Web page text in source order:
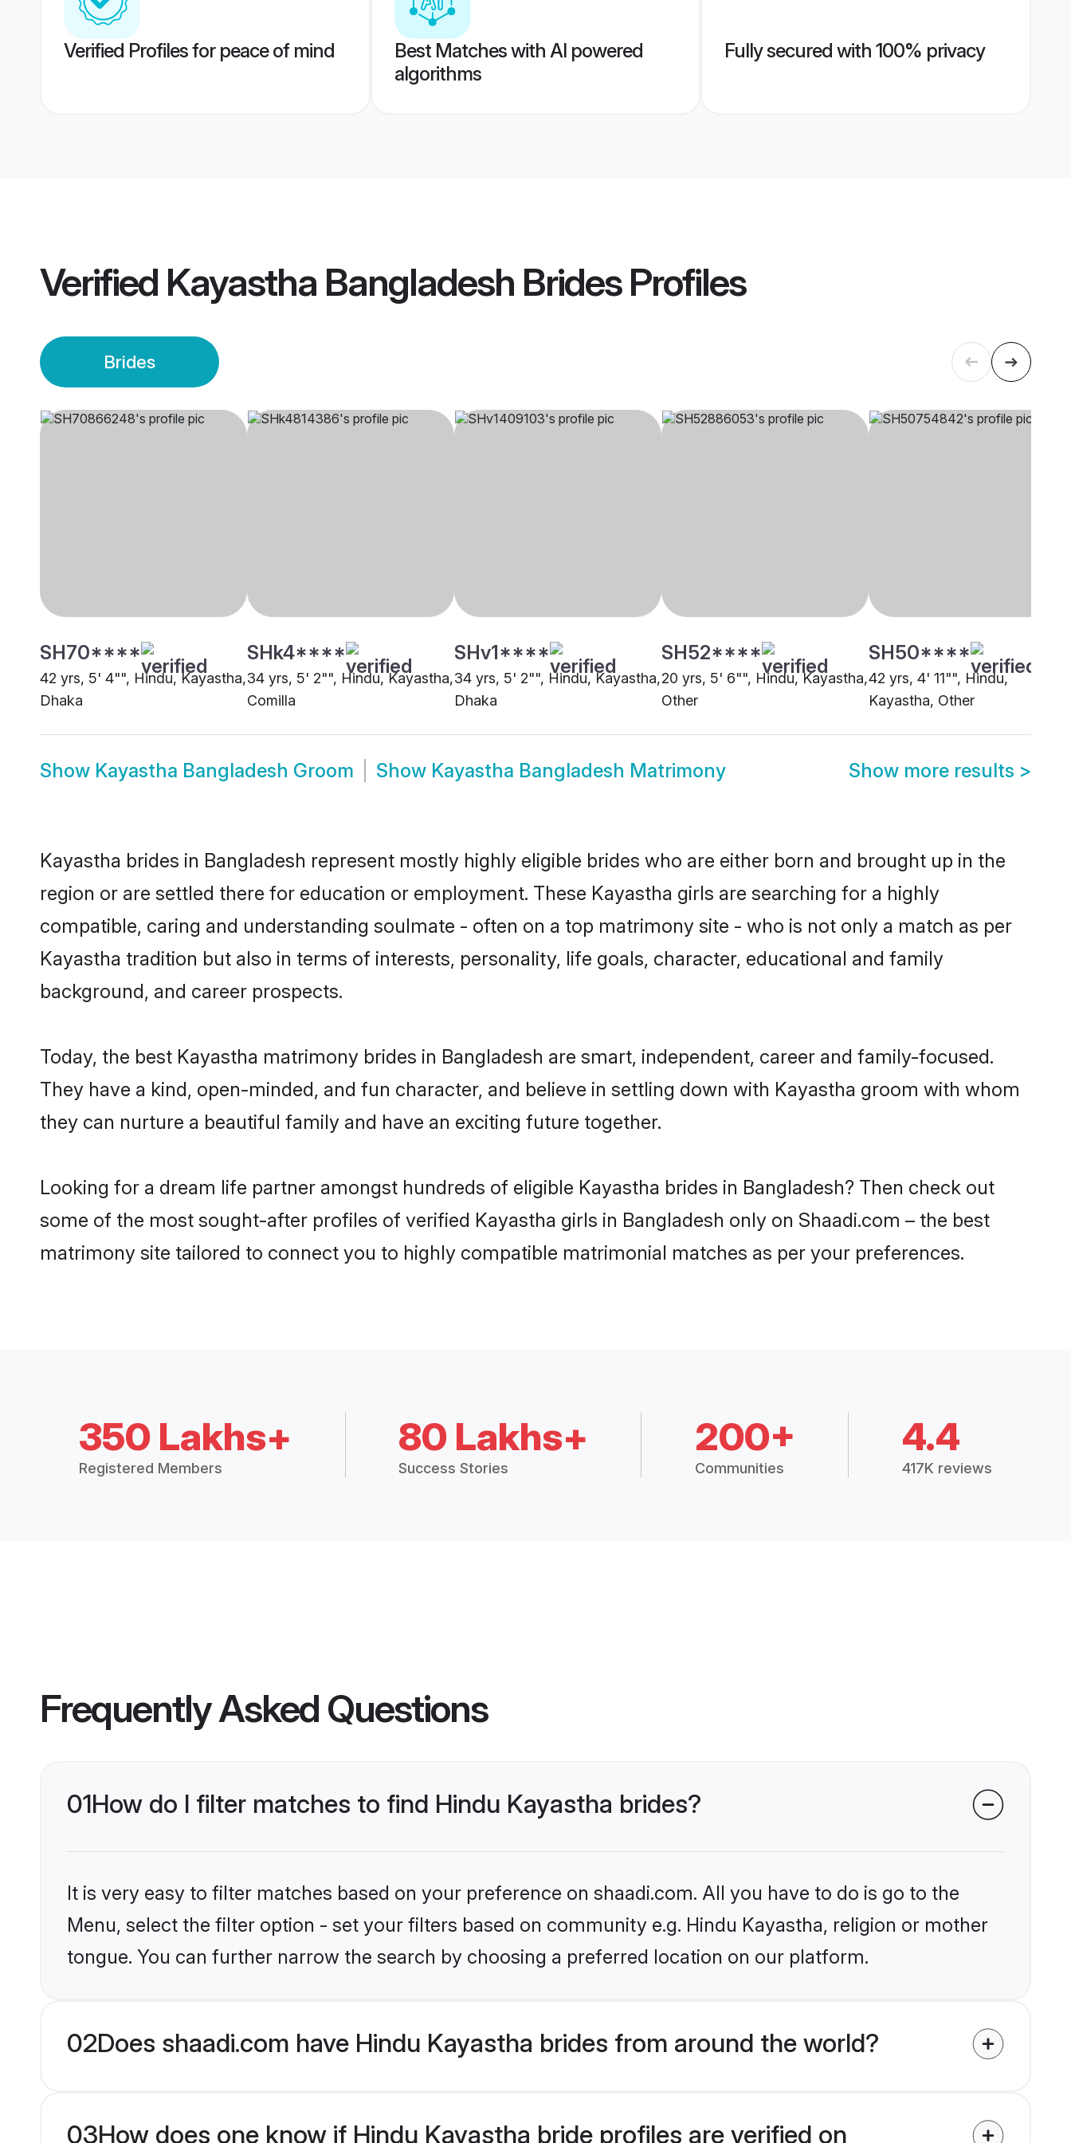
Verified Profiles for peace of mind
Best Matches with AI powered
algorithms
Fully secured with 100% privacy
Verified Kayastha Bangladesh BridesProfiles
Brides
SH70****
42 yrs, 5' 4"", Hindu, Kayastha,
Dhaka
SHk4****
34 yrs, 5' 2"", Hindu, Kayastha,
Comilla
SHv1****
34 yrs, 5' 2"", Hindu, Kayastha,
Dhaka
SH52****
20 yrs, 5' 6"", Hindu, Kayastha,
Other
SH50****
42 yrs, 4' 11"", Hindu,
Kayastha, Other
Show Kayastha Bangladesh Groom Show Kayastha Bangladesh Matrimony Show more results >
Kayastha brides in Bangladesh represent mostly highly eligible brides who are either born and brought up in the
region or are settled there for education or employment. These Kayastha girls are searching for a highly
compatible, caring and understanding soulmate - often on a top matrimony site - who is not only a match as per
Kayastha tradition but also in terms of interests, personality, life goals, character, educational and family
background, and career prospects.
Today, the best Kayastha matrimony brides in Bangladesh are smart, independent, career and family-focused.
They have a kind, open-minded, and fun character, and believe in settling down with Kayastha groom with whom
they can nurture a beautiful family and have an exciting future together.
Looking for a dream life partner amongst hundreds of eligible Kayastha brides in Bangladesh? Then check out
some of the most sought-after profiles of verified Kayastha girls in Bangladesh only on Shaadi.com – the best
matrimony site tailored to connect you to highly compatible matrimonial matches as per your preferences.
350 Lakhs+
Registered Members
80 Lakhs+
Success Stories
200+
Communities
4.4
417K reviews
Frequently Asked Questions
01How do I filter matches to find Hindu Kayastha brides?
It is very easy to filter matches based on your preference on shaadi.com. All you have to do is go to the
Menu, select the filter option - set your filters based on community e.g. Hindu Kayastha, religion or mother
tongue. You can further narrow the search by choosing a preferred location on our platform.
02Does shaadi.com have Hindu Kayastha brides from around the world?
03How does one know if Hindu Kayastha bride profiles are verified on